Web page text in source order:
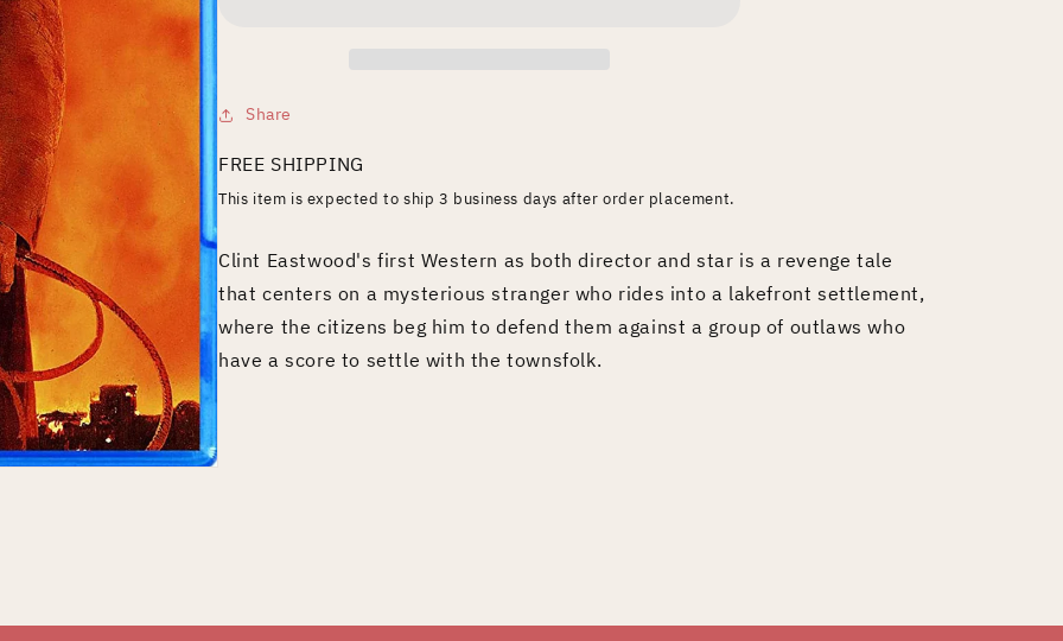
Share
FREE SHIPPING
This item is expected to ship 3 business days after order placement.
Clint Eastwood's first Western as both director and star is a revenge tale
that centers on a mysterious stranger who rides into a lakefront settlement,
where the citizens beg him to defend them against a group of outlaws who
have a score to settle with the townsfolk.